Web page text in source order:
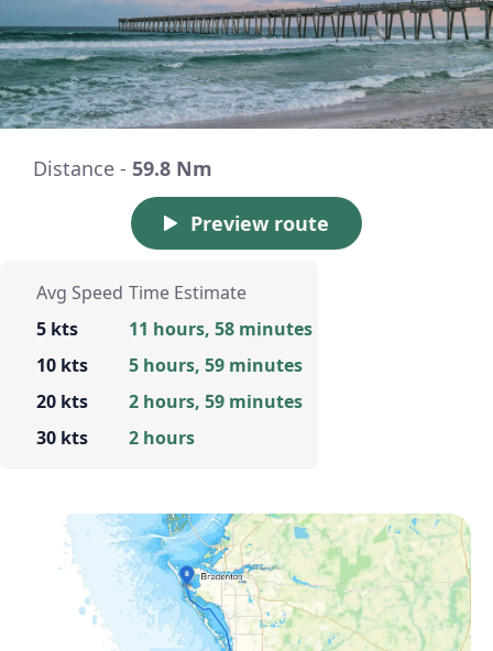
Distance - 59.8 Nm
Preview route
Avg Speed
5 kts
10 kts
20 kts
30 kts
Time Estimate
11 hours, 58 minutes
5 hours, 59 minutes
2 hours, 59 minutes
2 hours